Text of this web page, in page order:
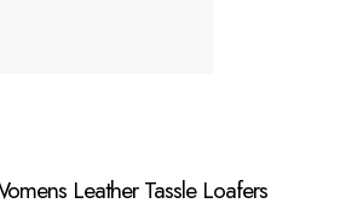
Leather Tassle Loafers